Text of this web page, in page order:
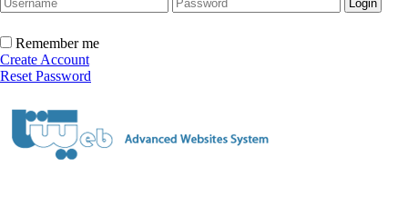
Remember me
Create Account
Reset Password